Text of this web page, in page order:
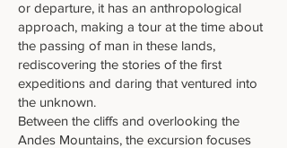
or departure, it has an anthropological
approach, making a tour at the time about
the passing of man in these lands,
rediscovering the stories of the first
expeditions and daring that ventured into
the unknown.
Between the cliffs and overlooking the
Andes Mountains, the excursion focuses